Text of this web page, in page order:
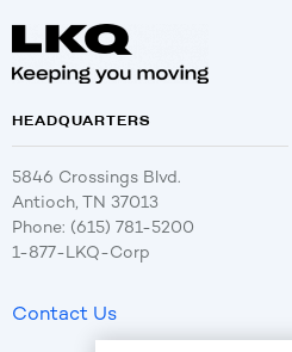
HEADQUARTERS
5846 Crossings Blvd.
Antioch, TN 37013
Phone: (615) 781-5200
1-877-LKQ-Corp
Contact Us